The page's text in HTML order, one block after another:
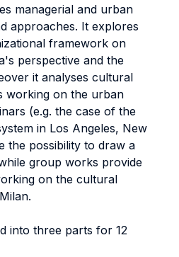
managerial and urban
approaches. It explores
framework on
perspective and the
it analyses cultural
working on the urban
(e.g. the case of the
in Los Angeles, New
the possibility to draw a
group works provide
on the cultural
into three parts for 12